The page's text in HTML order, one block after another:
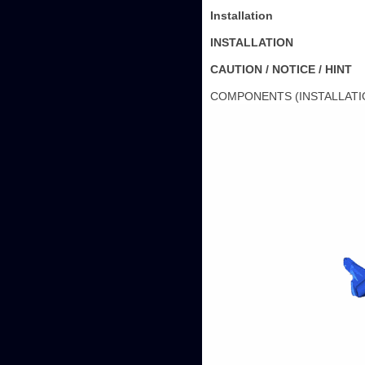
Installation
INSTALLATION
CAUTION / NOTICE / HINT
COMPONENTS